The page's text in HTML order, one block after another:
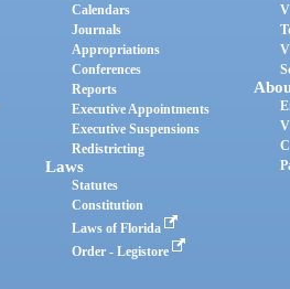
Calendars
Journals
Appropriations
Conferences
Reports
Executive Appointments
Executive Suspensions
Redistricting
Laws
Statutes
Constitution
Laws of Florida
Order - Legistore